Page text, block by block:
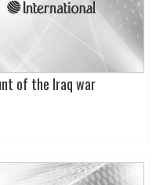
of the Iraq war